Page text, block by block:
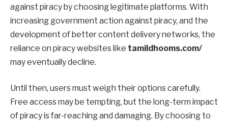
against piracy by choosing legitimate platforms. With
increasing government action against piracy, and the
development of better content delivery networks, the
reliance on piracy websites like tamildhooms.com/
may eventually decline.
Until then, users must weigh their options carefully.
Free access may be tempting, but the long-term impact
of piracy is far-reaching and damaging. By choosing to